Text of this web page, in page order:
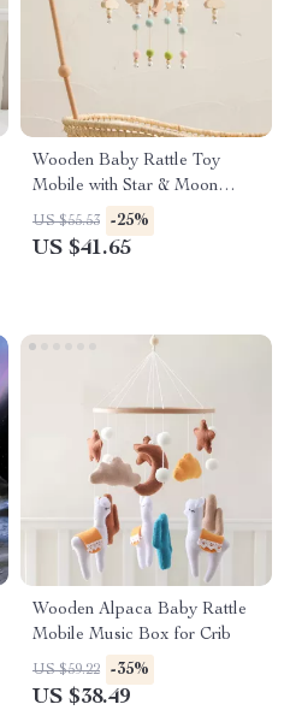
Wooden Baby Rattle Toy
Mobile with Star & Moon
Music Box for Crib
US $55.53 -25%
US $41.65
Wooden Alpaca Baby Rattle
Mobile Music Box for Crib
US $59.22 -35%
US $38.49